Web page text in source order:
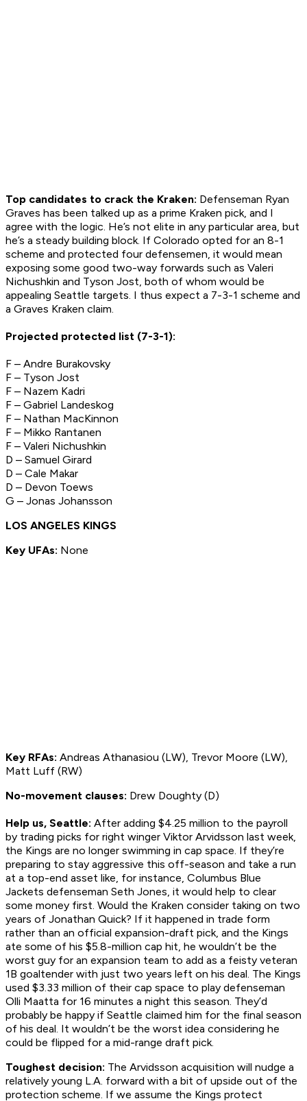
Top candidates to crack the Kraken: Defenseman Ryan
Graves has been talked up as a prime Kraken pick, and I
agree with the logic. He’s not elite in any particular area, but
he’s a steady building block. If Colorado opted for an 8-1
scheme and protected four defensemen, it would mean
exposing some good two-way forwards such as Valeri
Nichushkin and Tyson Jost, both of whom would be
appealing Seattle targets. I thus expect a 7-3-1 scheme and
a Graves Kraken claim.
Projected protected list (7-3-1):
F – Andre Burakovsky
F – Tyson Jost
F – Nazem Kadri
F – Gabriel Landeskog
F – Nathan MacKinnon
F – Mikko Rantanen
F – Valeri Nichushkin
D – Samuel Girard
D – Cale Makar
D – Devon Toews
G – Jonas Johansson
LOS ANGELES KINGS
Key UFAs: None
Key RFAs: Andreas Athanasiou (LW), Trevor Moore (LW),
Matt Luff (RW)
No-movement clauses: Drew Doughty (D)
Help us, Seattle: After adding $4.25 million to the payroll
by trading picks for right winger Viktor Arvidsson last week,
the Kings are no longer swimming in cap space. If they’re
preparing to stay aggressive this off-season and take a run
at a top-end asset like, for instance, Columbus Blue
Jackets defenseman Seth Jones, it would help to clear
some money first. Would the Kraken consider taking on two
years of Jonathan Quick? If it happened in trade form
rather than an official expansion-draft pick, and the Kings
ate some of his $5.8-million cap hit, he wouldn’t be the
worst guy for an expansion team to add as a feisty veteran
1B goaltender with just two years left on his deal. The Kings
used $3.33 million of their cap space to play defenseman
Olli Maatta for 16 minutes a night this season. They’d
probably be happy if Seattle claimed him for the final season
of his deal. It wouldn’t be the worst idea considering he
could be flipped for a mid-range draft pick.
Toughest decision: The Arvidsson acquisition will nudge a
relatively young L.A. forward with a bit of upside out of the
protection scheme. If we assume the Kings protect